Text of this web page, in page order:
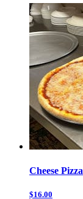
Cheese Pizza
$16.00